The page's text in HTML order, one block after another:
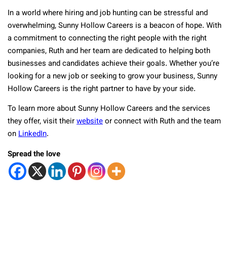
In a world where hiring and job hunting can be stressful and
overwhelming, Sunny Hollow Careers is a beacon of hope. With
a commitment to connecting the right people with the right
companies, Ruth and her team are dedicated to helping both
businesses and candidates achieve their goals. Whether you’re
looking for a new job or seeking to grow your business, Sunny
Hollow Careers is the right partner to have by your side.
To learn more about Sunny Hollow Careers and the services
they offer, visit theirwebsiteor connect with Ruth and the team
onLinkedIn.
Spread the love